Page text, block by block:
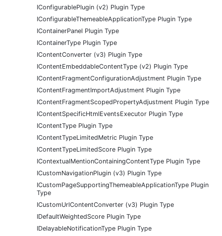
IConfigurablePlugin (v2) Plugin Type
IConfigurableThemeableApplicationType Plugin Type
IContainerPanel Plugin Type
IContainerType Plugin Type
IContentConverter (v3) Plugin Type
IContentEmbeddableContentType (v2) Plugin Type
IContentFragmentConfigurationAdjustment Plugin Type
IContentFragmentImportAdjustment Plugin Type
IContentFragmentScopedPropertyAdjustment Plugin Type
IContentSpecificHtmlEventsExecutor Plugin Type
IContentType Plugin Type
IContentTypeLimitedMetric Plugin Type
IContentTypeLimitedScore Plugin Type
IContextualMentionContainingContentType Plugin Type
ICustomNavigationPlugin (v3) Plugin Type
ICustomPageSupportingThemeableApplicationType Plugin
Type
ICustomUrlContentConverter (v3) Plugin Type
IDefaultWeightedScore Plugin Type
IDelayableNotificationType Plugin Type